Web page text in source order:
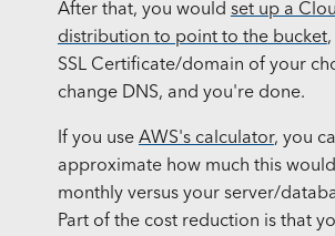
After that, you would set up a
distribution to point to the bucket,
SSL Certificate/domain of your
change DNS, and you're done.
If you use AWS's calculator, you
approximate how much this
monthly versus your server/
Part of the cost reduction is that